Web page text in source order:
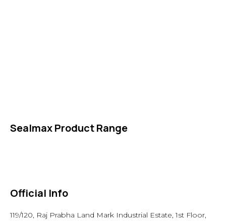
Sealmax Product Range
Official Info
119/120, Raj Prabha Land Mark Industrial Estate, 1st Floor,